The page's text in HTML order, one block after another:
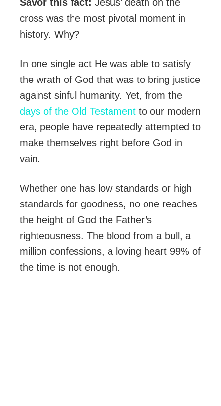
Savor this fact: Jesus’ death on the
cross was the most pivotal moment in
history. Why?
In one single act He was able to satisfy
the wrath of God that was to bring justice
against sinful humanity. Yet, from the
days of the Old Testament to our modern
era, people have repeatedly attempted to
make themselves right before God in
vain.
Whether one has low standards or high
standards for goodness, no one reaches
the height of God the Father’s
righteousness. The blood from a bull, a
million confessions, a loving heart 99% of
the time is not enough.